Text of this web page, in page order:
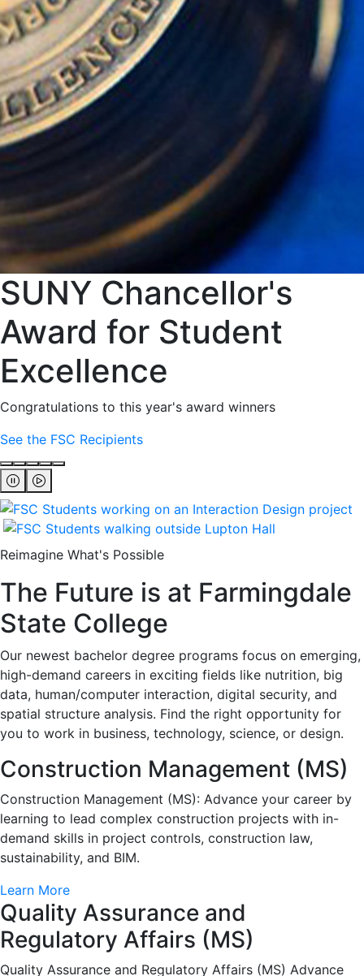
SUNY Chancellor's
Award for Student
Excellence
Congratulations to this year's award winners
See the FSC Recipients
Reimagine What's Possible
The Future is at Farmingdale
State College
Our newest bachelor degree programs focus on emerging,
high-demand careers in exciting fields like nutrition, big
data, human/computer interaction, digital security, and
spatial structure analysis. Find the right opportunity for
you to work in business, technology, science, or design.
Construction Management (MS)
Construction Management (MS): Advance your career by
learning to lead complex construction projects with in-
demand skills in project controls, construction law,
sustainability, and BIM.
Learn More
Quality Assurance and
Regulatory Affairs (MS)
Quality Assurance and Regulatory Affairs (MS) Advance